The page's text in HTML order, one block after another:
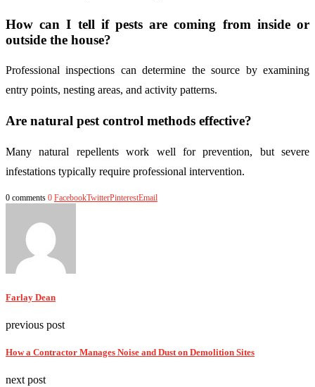
How can I tell if pests are coming from inside or
outside the house?
Professional inspections can determine the source by examining
entry points, nesting areas, and activity patterns.
Are natural pest control methods effective?
Many natural repellents work well for prevention, but severe
infestations typically require professional intervention.
0 comments 0 FacebookTwitterPinterestEmail
Farlay Dean
previous post
How a Contractor Manages Noise and Dust on Demolition Sites
next post